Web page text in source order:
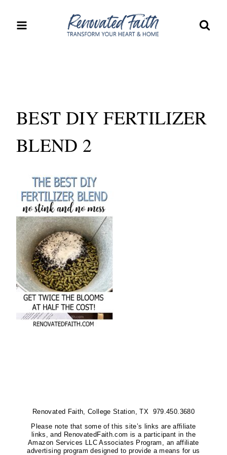
BEST DIY FERTILIZER
BLEND 2
Renovated Faith, College Station, TX 979.450.3680
Please note that some of this site’s links are affiliate
links, and RenovatedFaith.com is a participant in the
Amazon Services LLC Associates Program, an affiliate
advertising program designed to provide a means for us